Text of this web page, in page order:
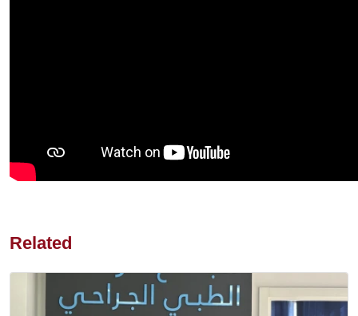
Related